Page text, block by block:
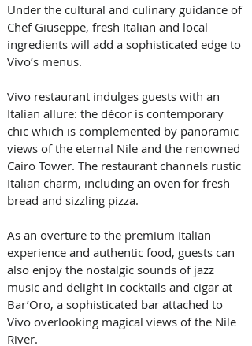
Under the cultural and culinary guidance of
Chef Giuseppe, fresh Italian and local
ingredients will add a sophisticated edge to
Vivo’s menus.
Vivo restaurant indulges guests with an
Italian allure: the décor is contemporary
chic which is complemented by panoramic
views of the eternal Nile and the renowned
Cairo Tower. The restaurant channels rustic
Italian charm, including an oven for fresh
bread and sizzling pizza.
As an overture to the premium Italian
experience and authentic food, guests can
also enjoy the nostalgic sounds of jazz
music and delight in cocktails and cigar at
Bar’Oro, a sophisticated bar attached to
Vivo overlooking magical views of the Nile
River.